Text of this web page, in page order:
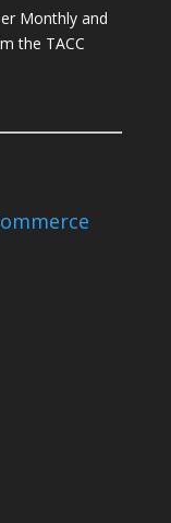
Monthly and
the TACC